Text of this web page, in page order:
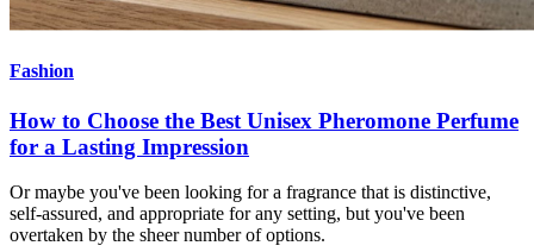
Fashion
How to Choose the Best Unisex Pheromone Perfume
for a Lasting Impression
Or maybe you've been looking for a fragrance that is distinctive,
self-assured, and appropriate for any setting, but you've been
overtaken by the sheer number of options.